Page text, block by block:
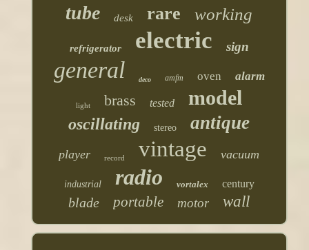
tube desk rare working
refrigerator electric sign
general deco amfm oven alarm
light brass tested model
oscillating stereo antique
player record vintage vacuum
industrial radio vortalex century
blade portable motor wall